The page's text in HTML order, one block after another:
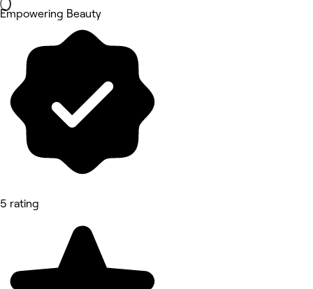
Empowering Beauty
5 rating